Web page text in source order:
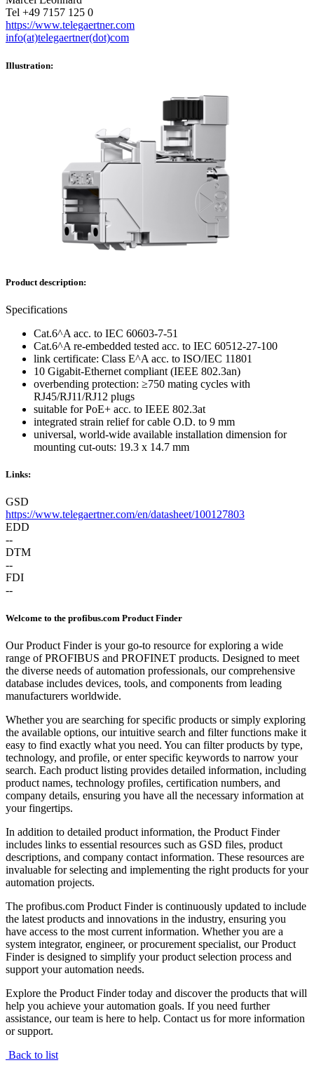
Tel +49 7157 125 0
https://www.telegaertner.com
info(at)telegaertner(dot)com
Illustration:
Product description:
Specifications
Cat.6^A acc. to IEC 60603-7-51
Cat.6^A re-embedded tested acc. to IEC 60512-27-100
link certificate: Class E^A acc. to ISO/IEC 11801
10 Gigabit-Ethernet compliant (IEEE 802.3an)
overbending protection: ≥750 mating cycles with
RJ45/RJ11/RJ12 plugs
suitable for PoE+ acc. to IEEE 802.3at
integrated strain relief for cable O.D. to 9 mm
universal, world-wide available installation dimension for
mounting cut-outs: 19.3 x 14.7 mm
Links:
GSD
https://www.telegaertner.com/en/datasheet/100127803
EDD
--
DTM
--
FDI
--
Welcome to the profibus.com Product Finder
Our Product Finder is your go-to resource for exploring a wide
range of PROFIBUS and PROFINET products. Designed to meet
the diverse needs of automation professionals, our comprehensive
database includes devices, tools, and components from leading
manufacturers worldwide.
Whether you are searching for specific products or simply exploring
the available options, our intuitive search and filter functions make it
easy to find exactly what you need. You can filter products by type,
technology, and profile, or enter specific keywords to narrow your
search. Each product listing provides detailed information, including
product names, technology profiles, certification numbers, and
company details, ensuring you have all the necessary information at
your fingertips.
In addition to detailed product information, the Product Finder
includes links to essential resources such as GSD files, product
descriptions, and company contact information. These resources are
invaluable for selecting and implementing the right products for your
automation projects.
The profibus.com Product Finder is continuously updated to include
the latest products and innovations in the industry, ensuring you
have access to the most current information. Whether you are a
system integrator, engineer, or procurement specialist, our Product
Finder is designed to simplify your product selection process and
support your automation needs.
Explore the Product Finder today and discover the products that will
help you achieve your automation goals. If you need further
assistance, our team is here to help. Contact us for more information
or support.
Back to list